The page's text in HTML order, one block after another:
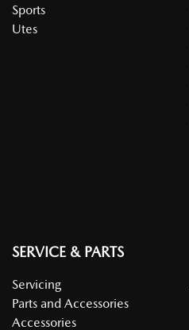
Sports
Utes
SERVICE & PARTS
Servicing
Parts and Accessories
Accessories